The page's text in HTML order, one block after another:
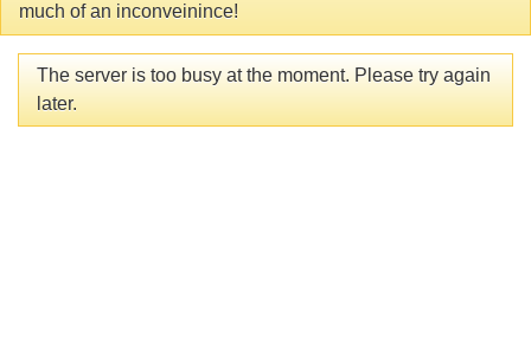
much of an inconveinince!
The server is too busy at the moment. Please try again
later.